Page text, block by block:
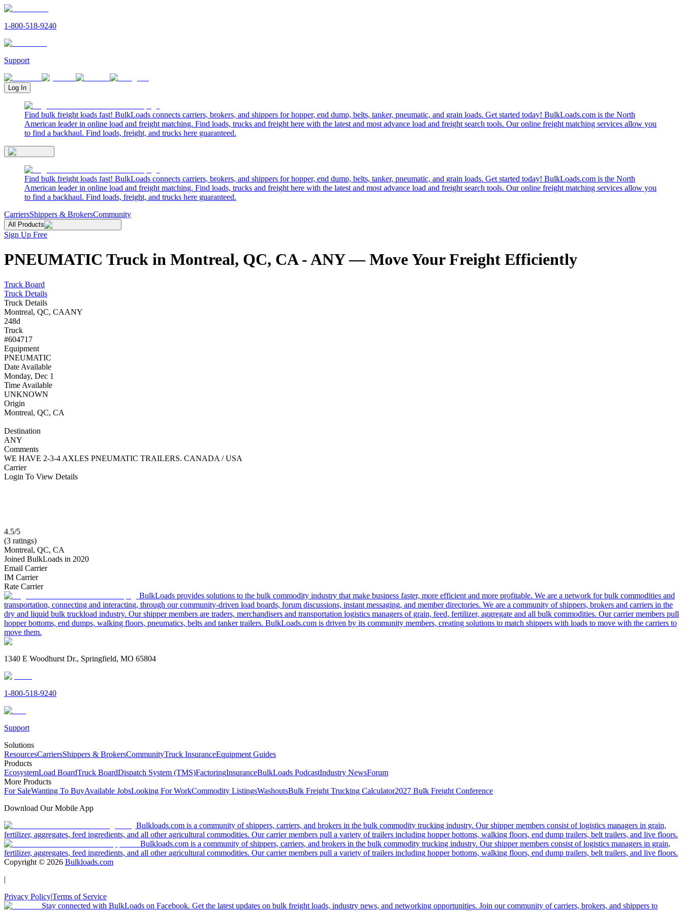
1-800-518-9240
Support
Log In
Find bulk freight loads fast! BulkLoads connects carriers, brokers, and shippers for hopper, end dump, belts, tanker, pneumatic, and grain loads. Get started today! BulkLoads.com is the North
American leader in online load and freight matching. Find loads, trucks and freight here with the latest and most advance load and freight search tools. Our online freight matching services allow you
to find a backhaul. Find loads, freight, and trucks here guaranteed.
Find bulk freight loads fast! BulkLoads connects carriers, brokers, and shippers for hopper, end dump, belts, tanker, pneumatic, and grain loads. Get started today! BulkLoads.com is the North
American leader in online load and freight matching. Find loads, trucks and freight here with the latest and most advance load and freight search tools. Our online freight matching services allow you
to find a backhaul. Find loads, freight, and trucks here guaranteed.
CarriersShippers & BrokersCommunity
All Products
Sign Up Free
PNEUMATIC Truck in Montreal, QC, CA - ANY — Move Your Freight Efficiently
Truck Board
Truck Details
Truck Details
Montreal, QC, CAANY
248d
Truck
#604717
Equipment
PNEUMATIC
Date Available
Monday, Dec 1
Time Available
UNKNOWN
Origin
Montreal, QC, CA
Destination
ANY
Comments
WE HAVE 2-3-4 AXLES PNEUMATIC TRAILERS. CANADA / USA
Carrier
Login To View Details
4.5/5
(3 ratings)
Montreal, QC, CA
Joined BulkLoads in 2020
Email Carrier
IM Carrier
Rate Carrier
BulkLoads provides solutions to the bulk commodity industry that make business faster, more efficient and more profitable. We are a network for bulk commodities and
transportation, connecting and interacting, through our community-driven load boards, forum discussions, instant messaging, and member directories. We are a community of shippers, brokers and carriers in the
dry and liquid bulk truckload industry. Our shipper members are traders, merchandisers and transportation logistics managers of grain, feed, fertilizer, aggregate and all bulk commodities. Our carrier members pull
hopper bottoms, end dumps, walking floors, pneumatics, belts and tanker trailers. BulkLoads.com is driven by its community members, creating solutions to match shippers with loads to move with the carriers to
move them.
1340 E Woodhurst Dr., Springfield, MO 65804
1-800-518-9240
Support
Solutions
ResourcesCarriersShippers & BrokersCommunityTruck InsuranceEquipment Guides
Products
EcosystemLoad BoardTruck BoardDispatch System (TMS)FactoringInsuranceBulkLoads PodcastIndustry NewsForum
More Products
For SaleWanting To BuyAvailable JobsLooking For WorkCommodity ListingsWashoutsBulk Freight Trucking Calculator2027 Bulk Freight Conference
Download Our Mobile App
Bulkloads.com is a community of shippers, carriers, and brokers in the bulk commodity trucking industry. Our shipper members consist of logistics managers in grain,
fertilizer, aggregates, feed ingredients, and all other agricultural commodities. Our carrier members pull a variety of trailers including hopper bottoms, walking floors, end dump trailers, belt trailers, and live floors.
Bulkloads.com is a community of shippers, carriers, and brokers in the bulk commodity trucking industry. Our shipper members consist of logistics managers in grain,
fertilizer, aggregates, feed ingredients, and all other agricultural commodities. Our carrier members pull a variety of trailers including hopper bottoms, walking floors, end dump trailers, belt trailers, and live floors.
Copyright © 2026 Bulkloads.com
|
Privacy Policy|Terms of Service
Stay connected with BulkLoads on Facebook. Get the latest updates on bulk freight loads, industry news, and networking opportunities. Join our community of carriers, brokers, and shippers to